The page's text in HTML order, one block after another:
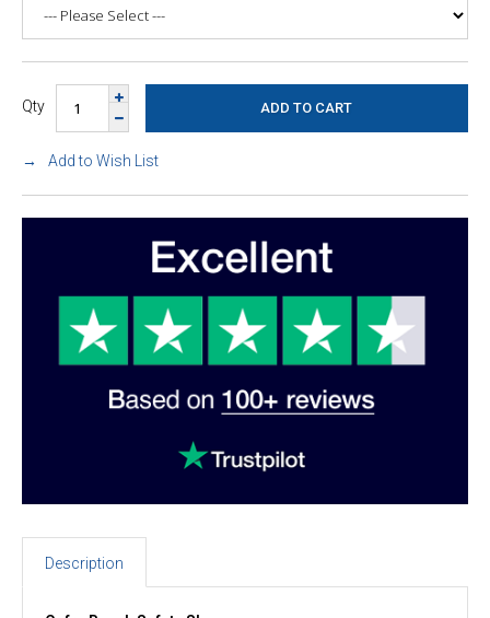
Qty
Add to Wish List
Description